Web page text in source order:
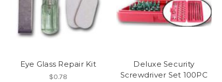
Eye Glass Repair Kit
$0.78
Deluxe Security
Screwdriver Set 100PC